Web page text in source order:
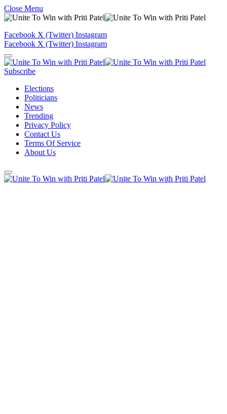
Close Menu
Facebook X (Twitter) Instagram
Facebook X (Twitter) Instagram
Subscribe
Elections
Politicians
News
Trending
Privacy Policy
Contact Us
Terms Of Service
About Us